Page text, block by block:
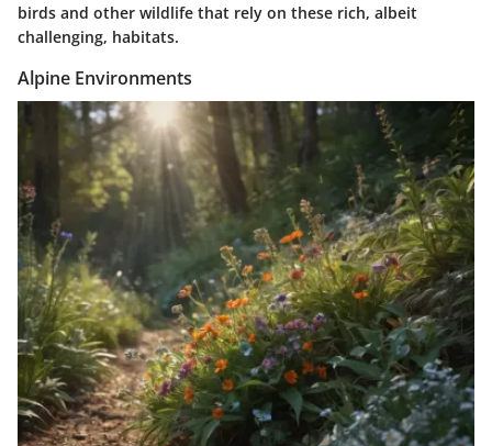
birds and other wildlife that rely on these rich, albeit
challenging, habitats.
Alpine Environments